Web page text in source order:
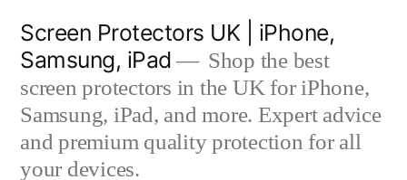
content
Screen Protectors UK | iPhone,
Samsung, iPad
Shop the best
screen protectors in the UK for iPhone,
Samsung, iPad, and more. Expert advice
and premium quality protection for all
your devices.